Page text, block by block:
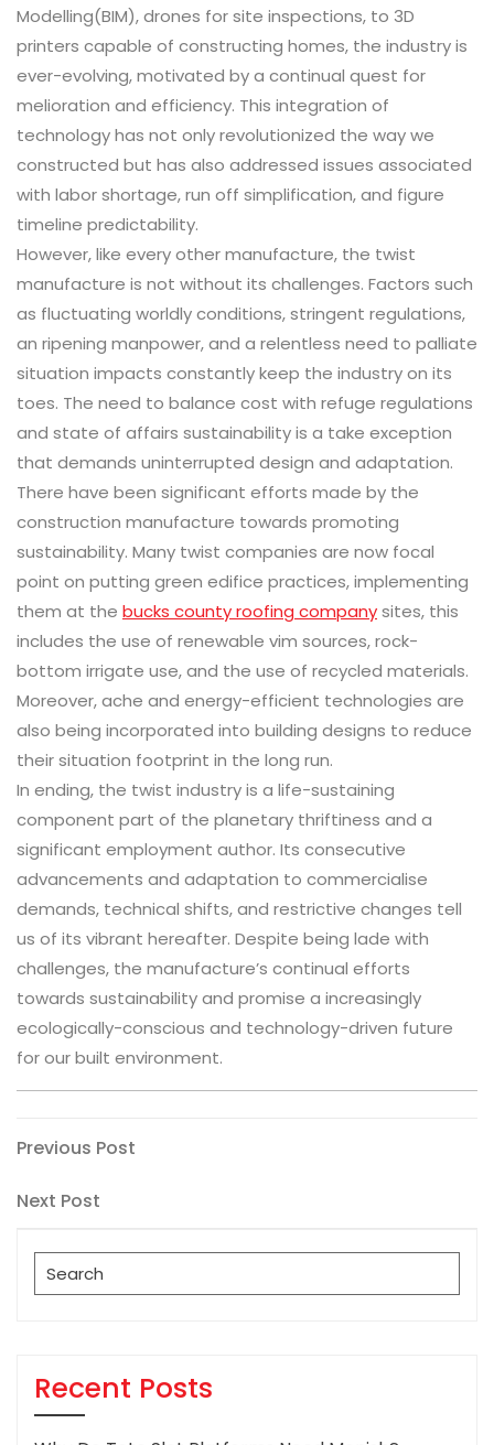
Modelling(BIM), drones for site inspections, to 3D
printers capable of constructing homes, the industry is
ever-evolving, motivated by a continual quest for
melioration and efficiency. This integration of
technology has not only revolutionized the way we
constructed but has also addressed issues associated
with labor shortage, run off simplification, and figure
timeline predictability.
However, like every other manufacture, the twist
manufacture is not without its challenges. Factors such
as fluctuating worldly conditions, stringent regulations,
an ripening manpower, and a relentless need to palliate
situation impacts constantly keep the industry on its
toes. The need to balance cost with refuge regulations
and state of affairs sustainability is a take exception
that demands uninterrupted design and adaptation.
There have been significant efforts made by the
construction manufacture towards promoting
sustainability. Many twist companies are now focal
point on putting green edifice practices, implementing
them at the bucks county roofing companysites, this
includes the use of renewable vim sources, rock-
bottom irrigate use, and the use of recycled materials.
Moreover, ache and energy-efficient technologies are
also being incorporated into building designs to reduce
their situation footprint in the long run.
In ending, the twist industry is a life-sustaining
component part of the planetary thriftiness and a
significant employment author. Its consecutive
advancements and adaptation to commercialise
demands, technical shifts, and restrictive changes tell
us of its vibrant hereafter. Despite being lade with
challenges, the manufacture’s continual efforts
towards sustainability and promise a increasingly
ecologically-conscious and technology-driven future
for our built environment.
Post
navigation
Previous
Previous Post
Next
Next Post
Search
for:
Recent Posts